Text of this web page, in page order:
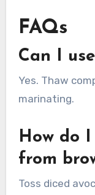
FAQs
Can I
Yes. Thaw
marinating.
How do
from
Toss diced